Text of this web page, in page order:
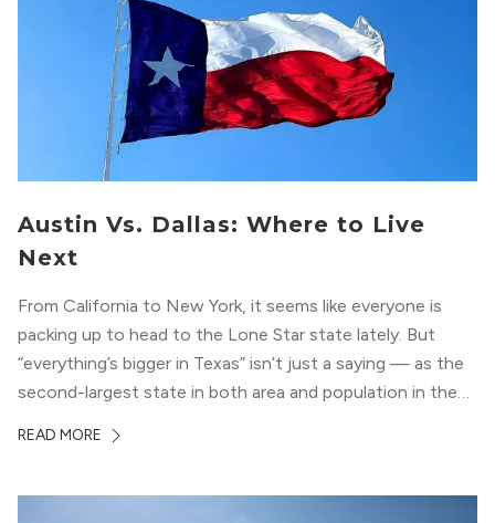
Austin Vs. Dallas: Where to Live
Next
From California to New York, it seems like everyone is
packing up to head to the Lone Star state lately. But
“everything’s bigger in Texas” isn’t just a saying — as the
second-largest state in both area and population in the
your roots. So,...
READ MORE